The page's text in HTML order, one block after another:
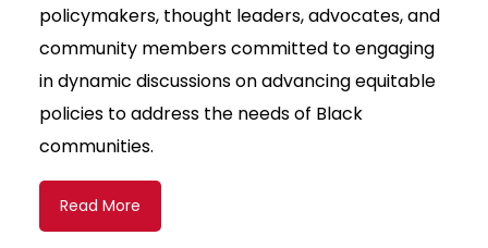
policymakers, thought leaders, advocates, and
community members committed to engaging
in dynamic discussions on advancing equitable
policies to address the needs of Black
communities.
Read More